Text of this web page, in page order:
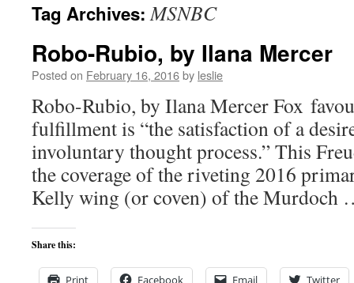
content
Tag Archives:MSNBC
Robo-Rubio, by Ilana Mercer
Posted on February 16, 2016by leslie
Robo-Rubio, by Ilana Mercer Fox
fulfillment is “the satisfaction of a
involuntary thought process.” This
the coverage of the riveting 2016
Kelly wing (or coven) of the
Share this:
Print Facebook Email Twitter